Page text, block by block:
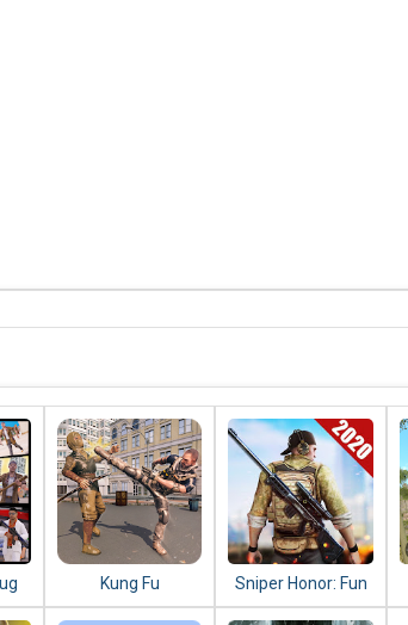
Kung Fu
Commando 2020 :
Sniper Honor: Fun
FPS 3D Gun